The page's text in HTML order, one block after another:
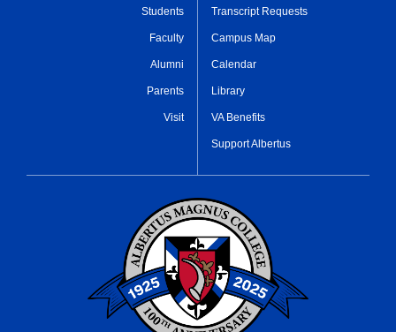
Students
Faculty
Alumni
Parents
Visit
Transcript Requests
Campus Map
Calendar
Library
VA Benefits
Support Albertus